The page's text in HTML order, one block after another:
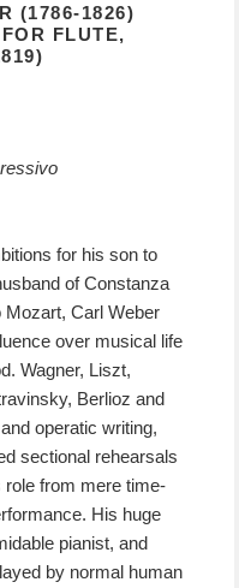
(1786-1826)
FLUTE,
for his son to
of Constanza
Mozart, Carl Weber
over musical life
Wagner, Liszt,
Berlioz and
operatic writing,
sectional rehearsals
role from mere time-
His huge
pianist, and
by normal human